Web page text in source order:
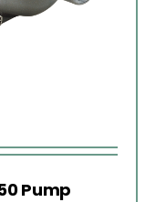
Pump